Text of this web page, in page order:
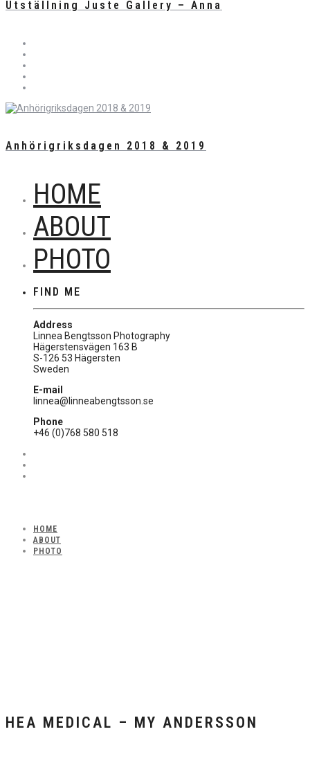
Utställning Juste Gallery – Anna
Anhörigriksdagen 2018 & 2019
HOME
ABOUT
PHOTO
FIND ME
Address
Linnea Bengtsson Photography
Hägerstensvägen 163 B
S-126 53 Hägersten
Sweden
E-mail
linnea@linneabengtsson.se
Phone
+46 (0)768 580 518
HOME
ABOUT
PHOTO
HEA MEDICAL – MY ANDERSSON